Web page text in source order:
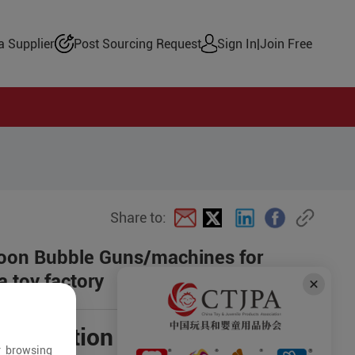
Supplier Post Sourcing Request Sign In|Join Free
Share to:
Bubble Guns/machines for
toy factory
browsing